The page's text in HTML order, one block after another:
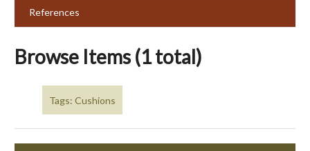
References
Browse Items (1 total)
Tags: Cushions